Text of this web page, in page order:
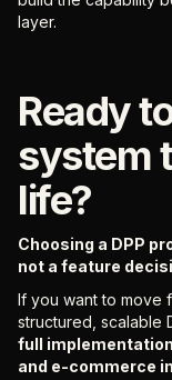
layer.
Ready
system
life?
Choosing a DPP
not a feature
If you want to move
structured, scalable
full
and e-commerce